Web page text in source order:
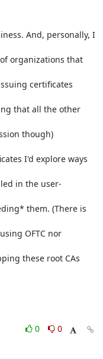
And, personally, I
organizations that
certificates
that all the other
though)
I'd explore ways
in the user-
them. (There is
OFTC nor
these root CAs
0
0